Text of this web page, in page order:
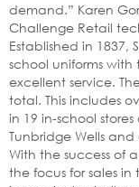
demand.” Karen
Challenge Retail
Established in 1837,
school uniforms
excellent service.
total. This includes
in 19 in-school
Tunbridge Wells
With the success of
the focus for sales